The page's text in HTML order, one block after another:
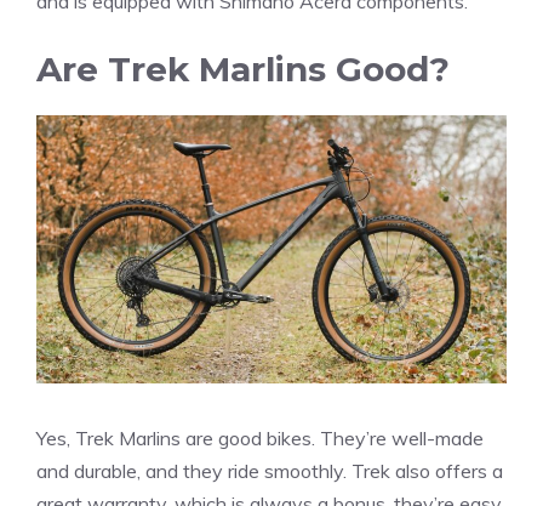
Are Trek Marlins Good?
Yes, Trek Marlins are good bikes. They’re well-made
and durable, and they ride smoothly. Trek also offers a